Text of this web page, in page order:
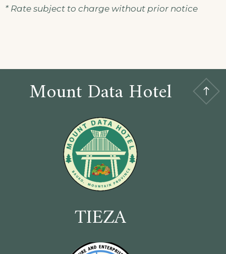
* Rate subject to charge without prior notice
Mount Data Hotel
TIEZA